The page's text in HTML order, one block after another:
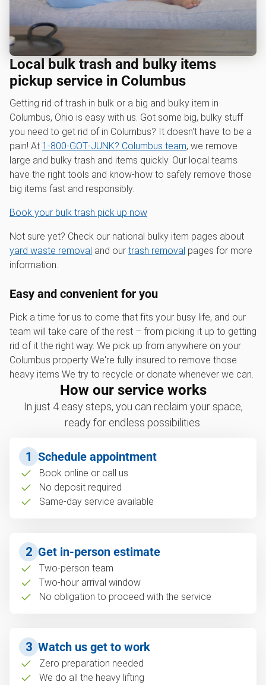
Local bulk trash and bulky items
pickup service in Columbus
Getting rid of trash in bulk or a big and bulky item in
Columbus, Ohio is easy with us. Got some big, bulky stuff
you need to get rid of in Columbus? It doesn't have to be a
pain! At 1‑800‑GOT‑JUNK? Columbus team, we remove
large and bulky trash and items quickly. Our local teams
have the right tools and know-how to safely remove those
big items fast and responsibly.
Book your bulk trash pick up now
Not sure yet? Check our national bulky item pages about
yard waste removal and our trash removal pages for more
information.
Easy and convenient for you
Pick a time for us to come that fits your busy life, and our
team will take care of the rest – from picking it up to getting
rid of it the right way. We pick up from anywhere on your
Columbus property We're fully insured to remove those
heavy items We try to recycle or donate whenever we can.
How our service works
In just 4 easy steps, you can reclaim your space,
ready for endless possibilities.
1 Schedule appointment
Book online or call us
No deposit required
Same-day service available
2 Get in-person estimate
Two-person team
Two-hour arrival window
No obligation to proceed with the service
3 Watch us get to work
Zero preparation needed
We do all the heavy lifting